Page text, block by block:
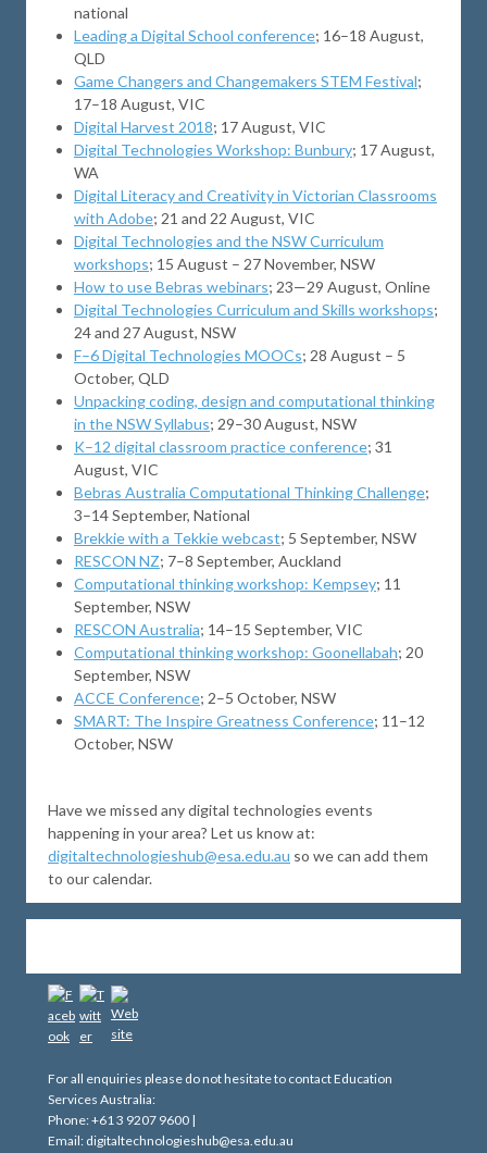
national
Leading a Digital School conference; 16–18 August,
QLD
Game Changers and Changemakers STEM Festival;
17–18 August, VIC
Digital Harvest 2018; 17 August, VIC
Digital Technologies Workshop: Bunbury; 17 August,
WA
Digital Literacy and Creativity in Victorian Classrooms
with Adobe; 21 and 22 August, VIC
Digital Technologies and the NSW Curriculum
workshops; 15 August – 27 November, NSW
How to use Bebras webinars; 23—29 August, Online
Digital Technologies Curriculum and Skills workshops;
24 and 27 August, NSW
F–6 Digital Technologies MOOCs; 28 August – 5
October, QLD
Unpacking coding, design and computational thinking
in the NSW Syllabus; 29–30 August, NSW
K–12 digital classroom practice conference; 31
August, VIC
Bebras Australia Computational Thinking Challenge;
3–14 September, National
Brekkie with a Tekkie webcast; 5 September, NSW
RESCON NZ; 7–8 September, Auckland
Computational thinking workshop: Kempsey; 11
September, NSW
RESCON Australia; 14–15 September, VIC
Computational thinking workshop: Goonellabah; 20
September, NSW
ACCE Conference; 2–5 October, NSW
SMART: The Inspire Greatness Conference; 11–12
October, NSW
Have we missed any digital technologies events
happening in your area? Let us know at:
digitaltechnologieshub@esa.edu.au so we can add them
to our calendar.
For all enquiries please do not hesitate to contact Education
Services Australia:
Phone: +61 3 9207 9600 |
Email: digitaltechnologieshub@esa.edu.au